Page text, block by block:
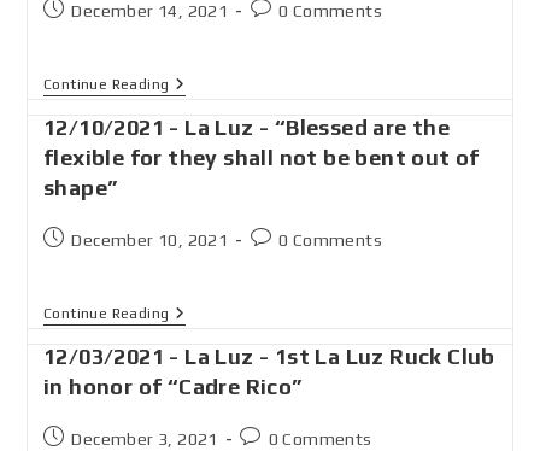
December 14, 2021 0 Comments
Continue Reading
12/10/2021 - La Luz - “Blessed are the
flexible for they shall not be bent out of
shape”
December 10, 2021 0 Comments
Continue Reading
12/03/2021 - La Luz - 1st La Luz Ruck Club
in honor of “Cadre Rico”
December 3, 2021 0 Comments